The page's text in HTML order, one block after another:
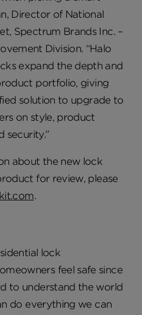
Director of National
Spectrum Brands Inc. –
Division. “Halo
expand the depth and
portfolio, giving
solution to upgrade to
on style, product
security.”
about the new lock
for review, please
.
lock
feel safe since
to understand the world
do everything we can